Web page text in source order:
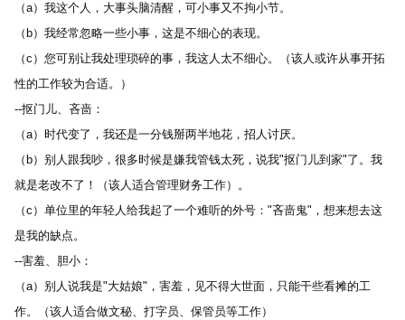
（a）我这个人，大事头脑清醒，可小事又不拘小节。
（b）我经常忽略一些小事，这是不细心的表现。
（c）您可别让我处理琐碎的事，我这人太不细心。（该人或许从事开拓
性的工作较为合适。）
--抠门儿、吝啬：
（a）时代变了，我还是一分钱掰两半地花，招人讨厌。
（b）别人跟我吵，很多时候是嫌我管钱太死，说我"抠门儿到家"了。我
就是老改不了！（该人适合管理财务工作）。
（c）单位里的年轻人给我起了一个难听的外号："吝啬鬼"，想来想去这
是我的缺点。
--害羞、胆小：
（a）别人说我是"大姑娘"，害羞，见不得大世面，只能干些看摊的工
作。（该人适合做文秘、打字员、保管员等工作）